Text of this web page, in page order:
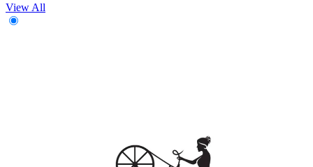
View All